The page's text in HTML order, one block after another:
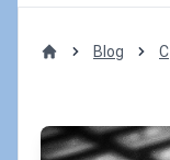
Blog C